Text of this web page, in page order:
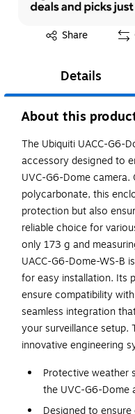
Share
Exited tooltip
Details
About this
The Ubiquiti UACC-G6-
accessory designed to
UVC-G6-Dome
polycarbonate, this
protection but also
reliable choice for
only 173 g and
UACC-G6-Dome-WS-B
for easy installation. Its
ensure compatibility
seamless integration
your surveillance setup.
innovative engineering
Protective weather
the UVC-G6-Dome
Designed to